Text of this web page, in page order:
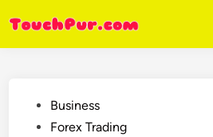
to
content
PostedBusiness
Forex Trading